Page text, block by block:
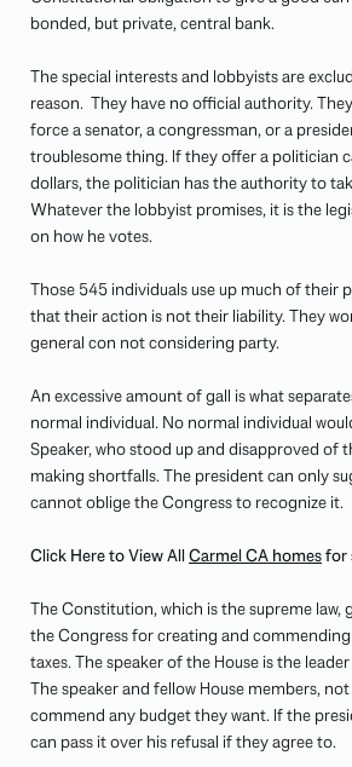
bonded, but private, central bank.
The special interests and lobbyists are
reason. They have no official authority.
force a senator, a congressman, or a
troublesome thing. If they offer a politician
dollars, the politician has the authority to
Whatever the lobbyist promises, it is the
on how he votes.
Those 545 individuals use up much of their
that their action is not their liability. They
general con not considering party.
An excessive amount of gall is what
normal individual. No normal individual
Speaker, who stood up and disapproved of
making shortfalls. The president can only
cannot oblige the Congress to recognize it.
Click Here to View All Carmel CA homesfor
The Constitution, which is the supreme law,
the Congress for creating and
taxes. The speaker of the House is the
The speaker and fellow House members,
commend any budget they want. If the
can pass it over his refusal if they agree to.